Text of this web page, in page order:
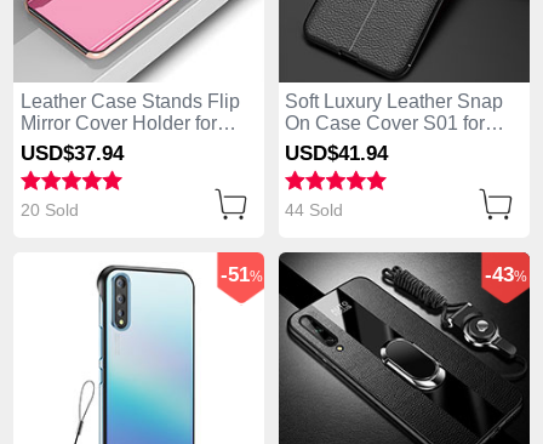
Leather Case Stands Flip
Mirror Cover Holder for
Huawei Enjoy 10S Rose
Gold
USD$37.94
20 Sold
Soft Luxury Leather Snap
On Case Cover S01 for
Huawei Enjoy 10S Black
USD$41.94
44 Sold
-51% -43%